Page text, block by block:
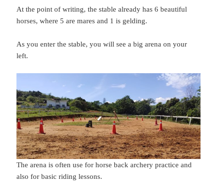
At the point of writing, the stable already has 6 beautiful
horses, where 5 are mares and 1 is gelding.
As you enter the stable, you will see a big arena on your
left.
The arena is often use for horse back archery practice and
also for basic riding lessons.